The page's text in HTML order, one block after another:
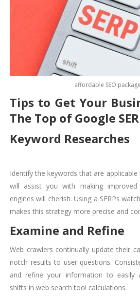
affordable SEO
Tips to Get Your
The Top of Google
Keyword
Identify the keywords that are applicable
will assist you with making
engines will cherish. Using a SERPs
makes this strategy more precise and
Examine and Refine
Web crawlers continually update their
notch results to user questions.
and refine your information to easily
shifts in web search tool calculations.